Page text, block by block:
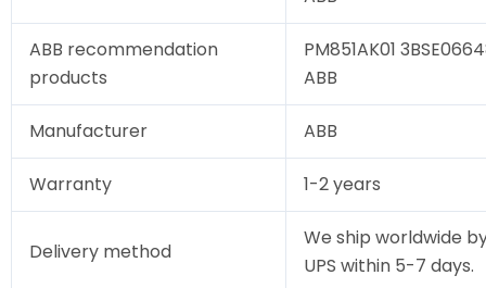
ABB recommendation
products
PM851AK01
ABB
Manufacturer ABB
Warranty 1-2 years
Delivery method
We ship worldwide by
UPS within 5-7 days.